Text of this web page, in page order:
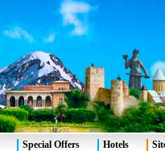
Special Offers Hotels